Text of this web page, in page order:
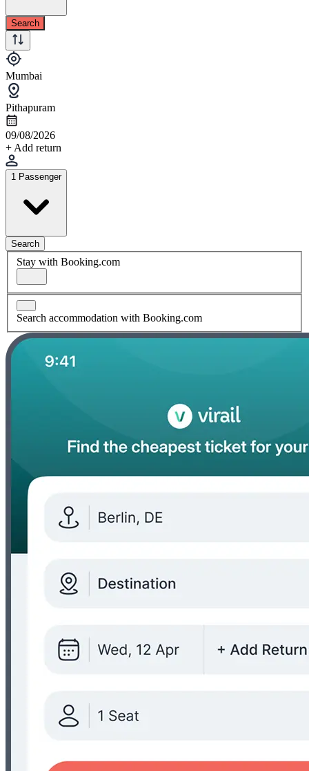
Search
Mumbai
Pithapuram
09/08/2026
+ Add return
1 Passenger
Search
Stay with Booking.com
Search accommodation with Booking.com